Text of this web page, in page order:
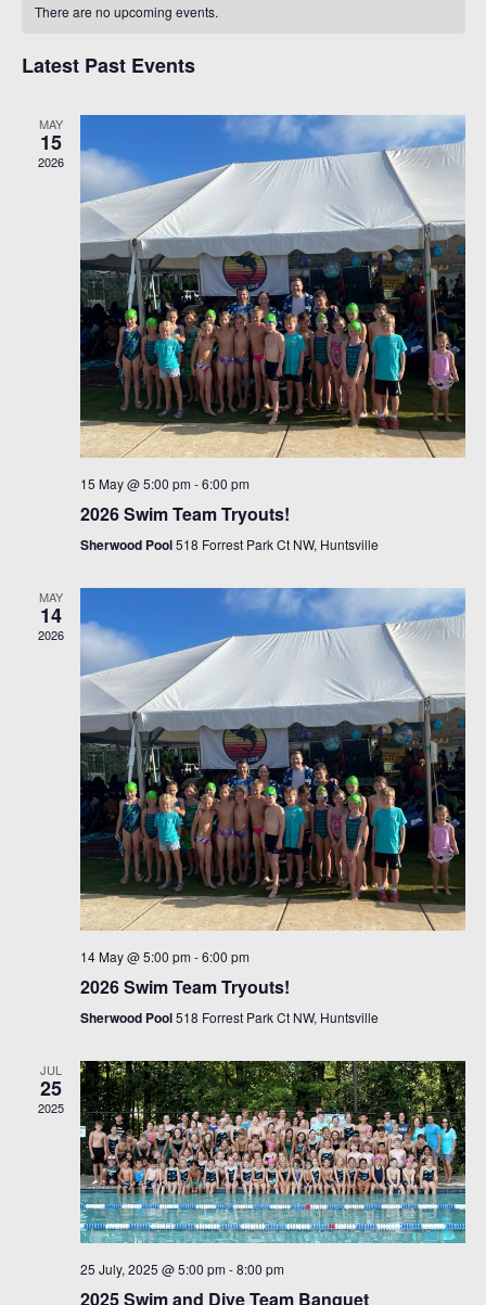
There are no upcoming events.
Latest Past Events
MAY
15
2026
15 May @ 5:00 pm -6:00 pm
2026 Swim Team Tryouts!
Sherwood Pool518 Forrest Park Ct NW, Huntsville
MAY
14
2026
14 May @ 5:00 pm -6:00 pm
2026 Swim Team Tryouts!
Sherwood Pool518 Forrest Park Ct NW, Huntsville
JUL
25
2025
25 July, 2025 @ 5:00 pm -8:00 pm
2025 Swim and Dive Team Banquet